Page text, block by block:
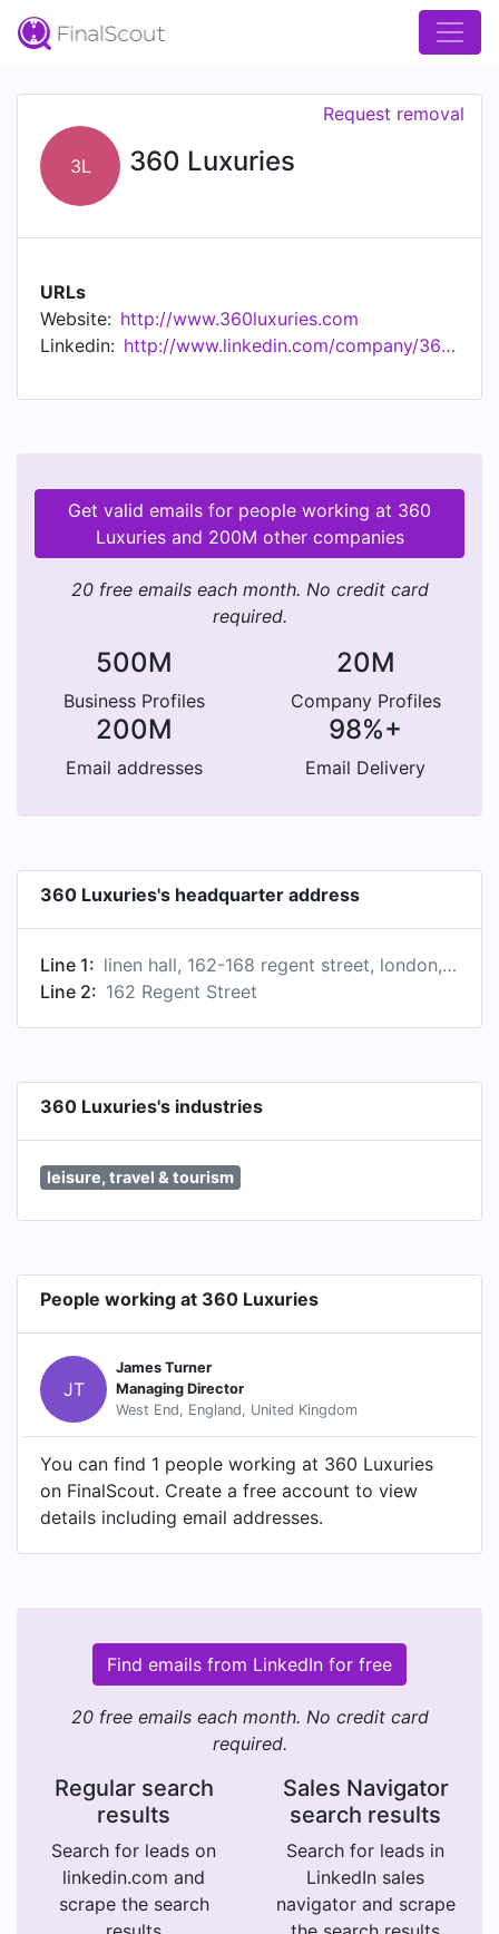
3L 360 Luxuries
Request removal
URLs
Website: http://www.360luxuries.com
Linkedin:
http://www.linkedin.com/company/360-luxuries
Get valid emails for people working at 360
Luxuries and 200M other companies
20 free emails each month. No credit card
required.
500M
Business Profiles
20M
Company Profiles
200M
Email addresses
98%+
Email Delivery
360 Luxuries's headquarter address
Line 1:
linen hall, 162-168 regent street, london, london w1b 5tg, gb
Line 2: 162 Regent Street
360 Luxuries's industries
leisure, travel & tourism
People working at 360 Luxuries
JT
James Turner
Managing Director
West End, England, United Kingdom
You can find 1 people working at 360 Luxuries
on FinalScout. Create a free account to view
details including email addresses.
Find emails from LinkedIn for free
20 free emails each month. No credit card
required.
Regular search
results
Search for leads on
linkedin.com and
scrape the search
Sales Navigator
search results
Search for leads in
LinkedIn sales
navigator and scrape